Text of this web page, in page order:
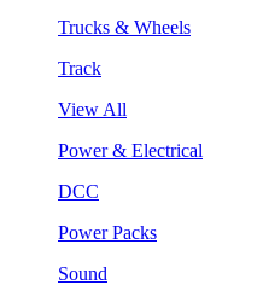
Trucks & Wheels
Track
View All
Power & Electrical
DCC
Power Packs
Sound